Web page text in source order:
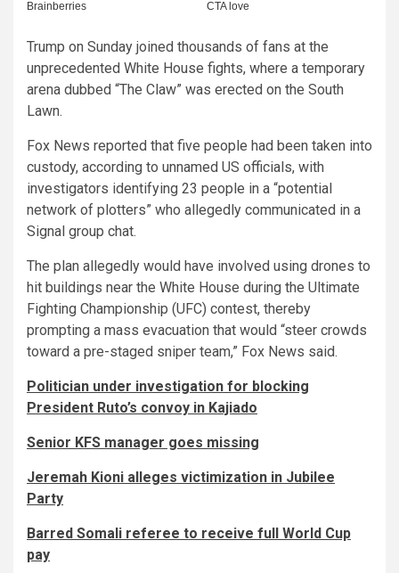
Trump on Sunday joined thousands of fans at the
unprecedented White House fights, where a temporary
arena dubbed “The Claw” was erected on the South
Lawn.
Fox News reported that five people had been taken into
custody, according to unnamed US officials, with
investigators identifying 23 people in a “potential
network of plotters” who allegedly communicated in a
Signal group chat.
The plan allegedly would have involved using drones to
hit buildings near the White House during the Ultimate
Fighting Championship (UFC) contest, thereby
prompting a mass evacuation that would “steer crowds
toward a pre-staged sniper team,” Fox News said.
Politician under investigation for blocking
President Ruto’s convoy in Kajiado
Senior KFS manager goes missing
Jeremah Kioni alleges victimization in Jubilee
Party
Barred Somali referee to receive full World Cup
pay